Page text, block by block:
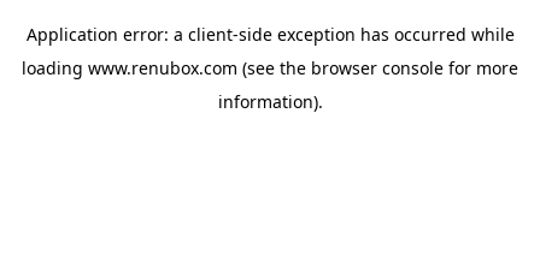
Application error: a client-side exception has occurred while
loading www.renubox.com (see the browser console for more
information).